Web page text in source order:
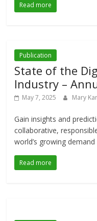
Read more
Publication
State of the
Industry –
May 7, 2025 Mary
Gain insights and
collaborative,
world’s growing
Read more